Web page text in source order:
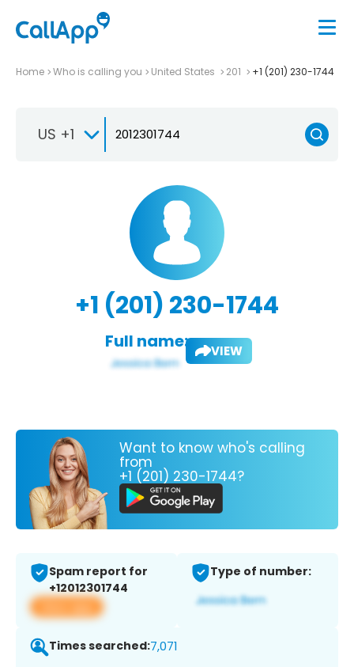
Home Who is calling you United States 201 +1 (201) 230-1744
US +1
+1 (201) 230-1744
Full name: VIEW
Want to know who's calling
from
+1 (201) 230-1744?
Spam report for
+12012301744
View app
Type of number:
Times searched:7,071